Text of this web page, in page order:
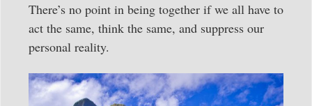
There’s no point in being together if we all have to
act the same, think the same, and suppress our
personal reality.